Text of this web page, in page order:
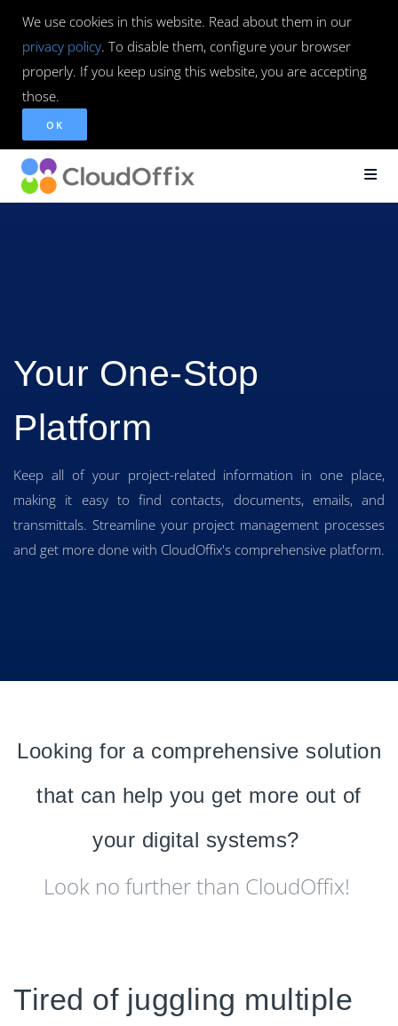
We use cookies in this website. Read about them in our
privacy policy. To disable them, configure your browser
properly. If you keep using this website, you are accepting
those.
OK
Your One-Stop
Platform
Keep all of your project-related information in one place,
making it easy to find contacts, documents, emails, and
transmittals. Streamline your project management processes
and get more done with CloudOffix's comprehensive platform.
Looking for a comprehensive solution
that can help you get more out of
your digital systems?
Look no further than CloudOffix!
Tired of juggling multiple